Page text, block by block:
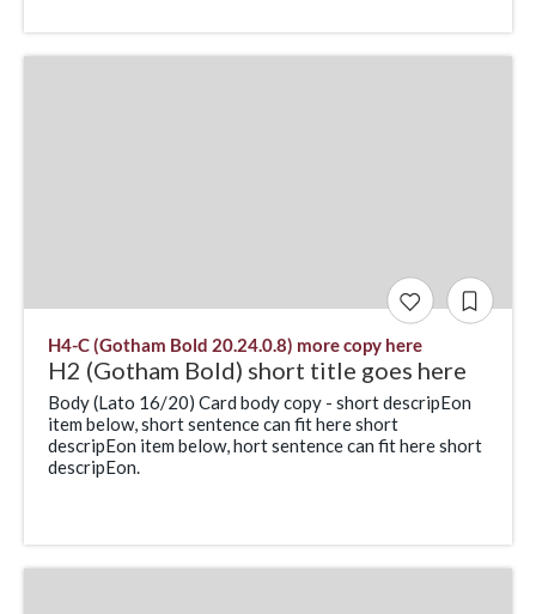
H4-C (Gotham Bold 20.24.0.8) more copy here
H2 (Gotham Bold) short title goes here
Body (Lato 16/20) Card body copy - short descripEon
item below, short sentence can fit here short
descripEon item below, hort sentence can fit here short
descripEon.